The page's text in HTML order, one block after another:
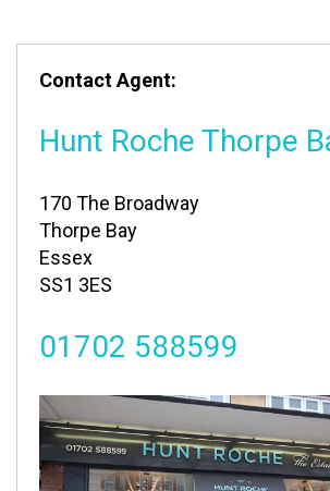
Contact Agent:
Hunt Roche Thorpe
170 The Broadway
Thorpe Bay
Essex
SS1 3ES
01702 588599